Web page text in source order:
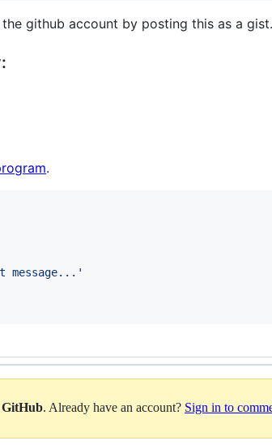
github account by posting this as a gist.
.
message... '
GitHub. Already have an account? Sign in to